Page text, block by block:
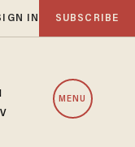
IN SUBSCRIBE
MENU